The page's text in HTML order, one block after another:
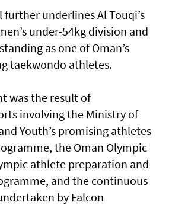
further underlines Al Touqi’s
under-54kg division and
as one of Oman’s
taekwondo athletes.
was the result of
involving the Ministry of
Youth’s promising athletes
the Oman Olympic
athlete preparation and
and the continuous
by Falcon